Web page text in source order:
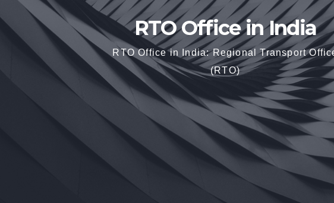
RTO Office in India
RTO Office in India: Regional Transport
(RTO)